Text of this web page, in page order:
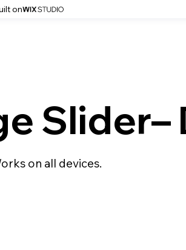
on
Slider–
on all devices.